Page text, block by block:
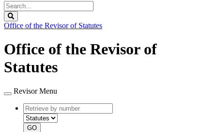
Search
Legislature
Office of the Revisor of Statutes
Office of the Revisor of
Statutes
Revisor Menu
Retrieve
by
number
type
GO